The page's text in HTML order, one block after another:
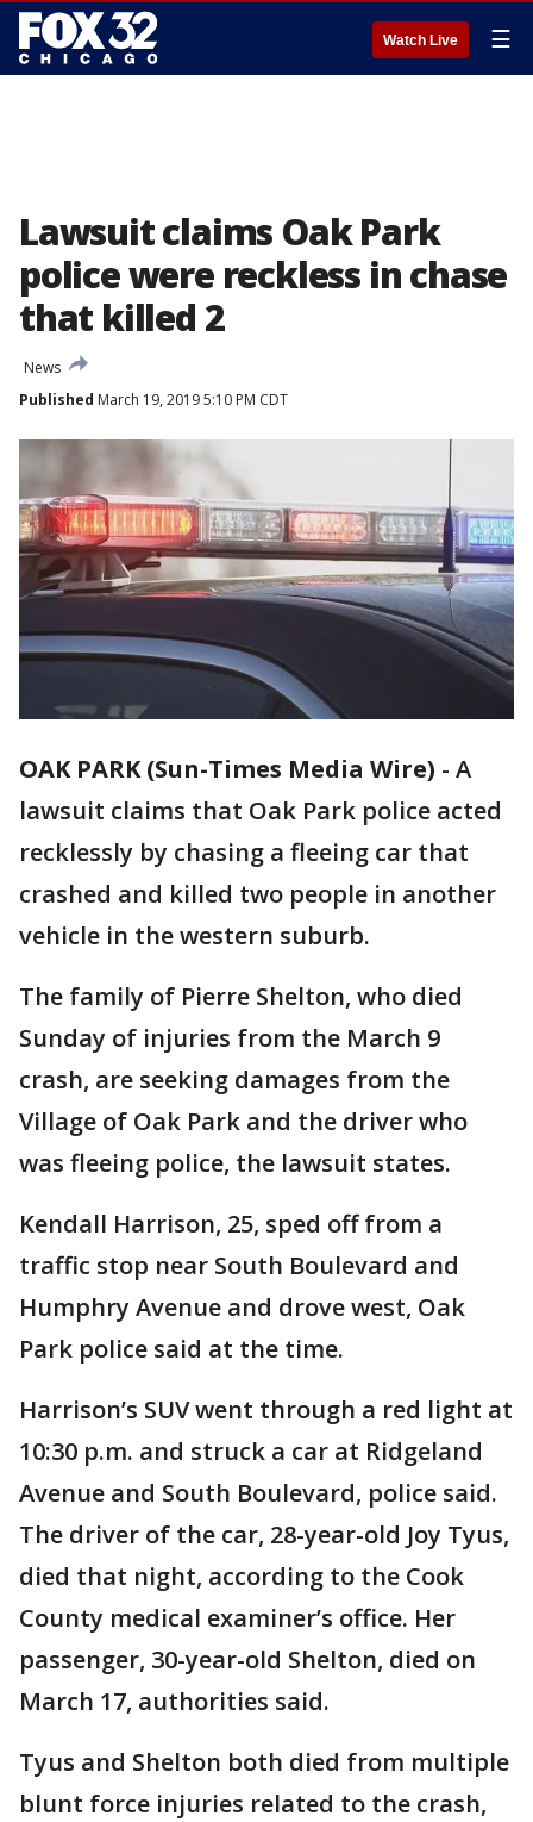
Watch Live ☰
Lawsuit claims Oak Park
police were reckless in chase
that killed 2
News
Published March 19, 2019 5:10 PM CDT
OAK PARK (Sun-Times Media Wire) - A
lawsuit claims that Oak Park police acted
recklessly by chasing a fleeing car that
crashed and killed two people in another
vehicle in the western suburb.
The family of Pierre Shelton, who died
Sunday of injuries from the March 9
crash, are seeking damages from the
Village of Oak Park and the driver who
was fleeing police, the lawsuit states.
Kendall Harrison, 25, sped off from a
traffic stop near South Boulevard and
Humphry Avenue and drove west, Oak
Park police said at the time.
Harrison’s SUV went through a red light at
10:30 p.m. and struck a car at Ridgeland
Avenue and South Boulevard, police said.
The driver of the car, 28-year-old Joy Tyus,
died that night, according to the Cook
County medical examiner’s office. Her
passenger, 30-year-old Shelton, died on
March 17, authorities said.
Tyus and Shelton both died from multiple
blunt force injuries related to the crash,